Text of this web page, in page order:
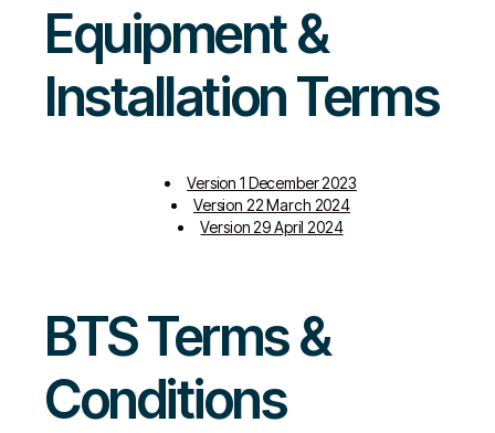
Equipment &
Installation Terms
Version 1 December 2023
Version 22 March 2024
Version 29 April 2024
BTS Terms &
Conditions